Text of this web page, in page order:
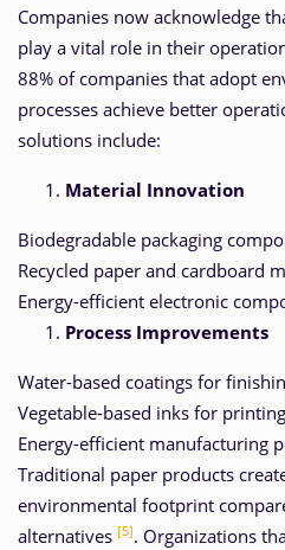
Companies now acknowledge
play a vital role in their
88% of companies that adopt
processes achieve better
solutions include:
Material Innovation
Biodegradable packaging
Recycled paper and cardboard
Energy-efficient electronic
Process Improvements
Water-based coatings for
Vegetable-based inks for printing
Energy-efficient manufacturing
Traditional paper products
environmental footprint
alternatives [5]. Organizations